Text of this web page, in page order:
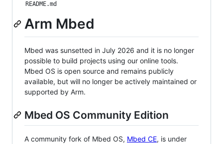
README.md
Arm Mbed
Mbed was sunsetted in July 2026 and it is no longer
possible to build projects using our online tools.
Mbed OS is open source and remains publicly
available, but will no longer be actively maintained or
supported by Arm.
Mbed OS Community Edition
A community fork of Mbed OS, Mbed CE, is under